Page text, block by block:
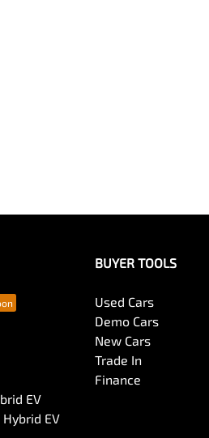
EV
EV
BUYER TOOLS
Used Cars
Demo Cars
New Cars
Trade In
Finance